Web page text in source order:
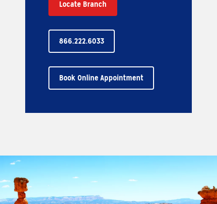
Book Online Appointment
866.222.6033
Locate Branch